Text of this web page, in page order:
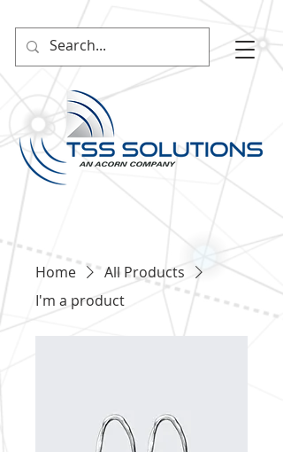
Home
All Products
I'm a product